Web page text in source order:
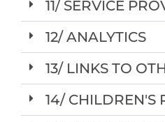
11/ SERVICE
12/ ANALYTICS
13/ LINKS TO
14/ CHILDREN'S